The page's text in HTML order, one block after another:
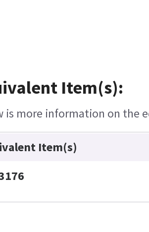
Item(s):
is more information on the
Item(s)